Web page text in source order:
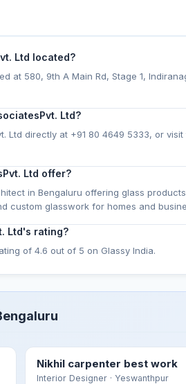
Ltd located?
at 580, 9th A Main Rd, Stage 1,
Ltd?
Ltd directly at +91 80 4649 5333, or
Ltd offer?
in Bengaluru offering glass
custom glasswork for homes and
Ltd's rating?
of 4.6 out of 5 on Glassy India.
Nikhil carpenter best work
Interior Designer· Yeswanthpur